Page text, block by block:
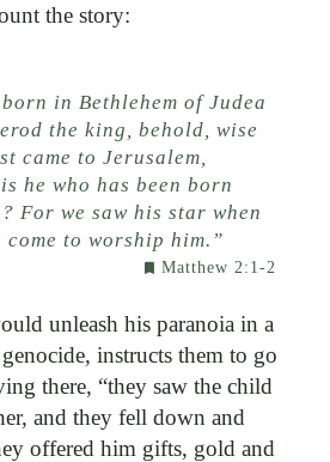
the story:
in Bethlehem of Judea
the king, behold, wise
came to Jerusalem,
he who has been born
For we saw his star when
come to worship him.”
Matthew 2:1-2
unleash his paranoia in a
instructs them to go
there, “they saw the child
and they fell down and
offered him gifts, gold and